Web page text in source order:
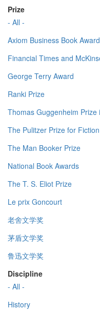
Prize
- All -
Axiom Business Book
Financial Times and
George Terry Award
Ranki Prize
Thomas Guggenheim
The Pulitzer Prize for Fiction
The Man Booker Prize
National Book Awards
The T. S. Eliot Prize
Le prix Goncourt
老舍文学奖
茅盾文学奖
鲁迅文学奖
Discipline
- All -
History